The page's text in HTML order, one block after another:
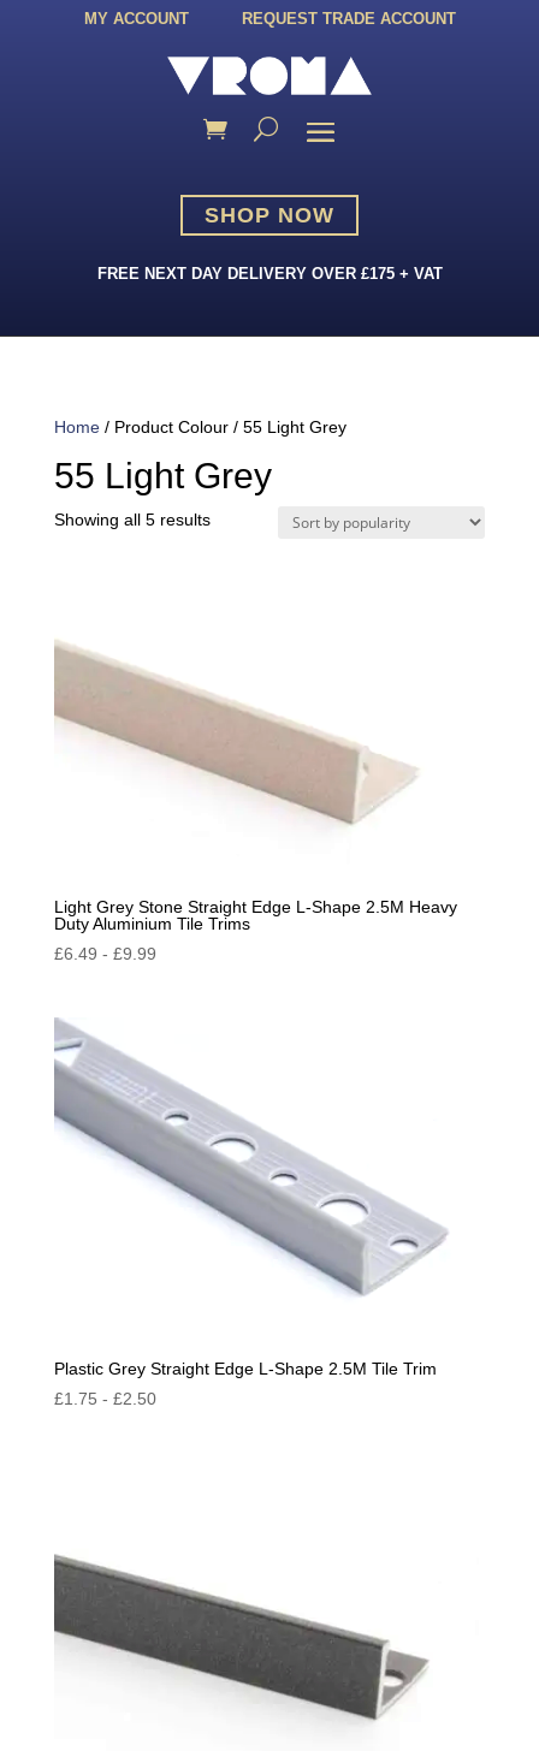
MY ACCOUNT REQUEST TRADE ACCOUNT
SHOP NOW
FREE NEXT DAY DELIVERY OVER £175 + VAT
Home/ Product Colour / 55 Light Grey
55 Light Grey
Showing all 5 resultsSorted
Light Grey Stone Straight Edge L-Shape 2.5M Heavy
Duty Aluminium Tile Trims
£6.49 - £9.99
Plastic Grey Straight Edge L-Shape 2.5M Tile Trim
£1.75 - £2.50